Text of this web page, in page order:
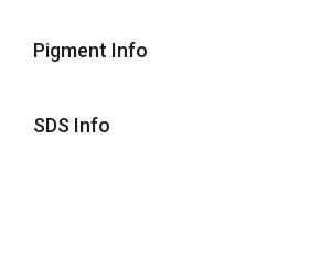
Pigment Info
SDS Info